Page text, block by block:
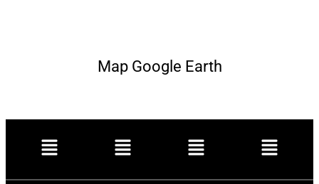
Map Google Earth